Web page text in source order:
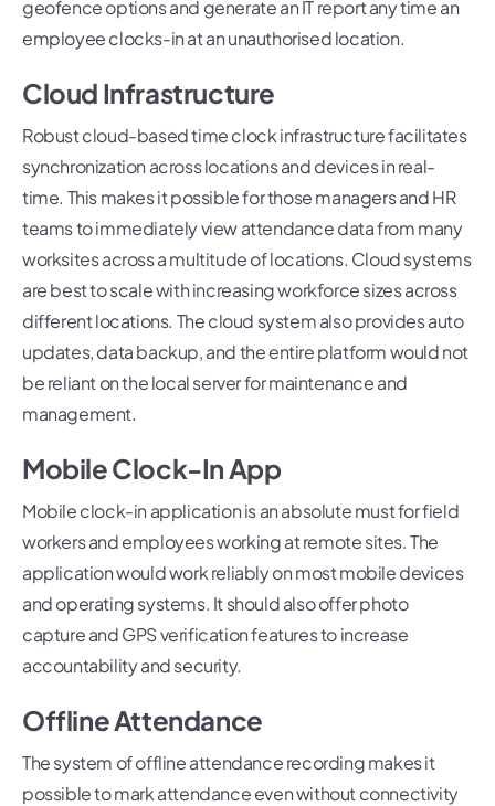
geofence options and generate an IT report any time an
employee clocks-in at an unauthorised location.
Cloud Infrastructure
Robust cloud-based time clock infrastructure facilitates
synchronization across locations and devices in real-
time. This makes it possible for those managers and HR
teams to immediately view attendance data from many
worksites across a multitude of locations. Cloud systems
are best to scale with increasing workforce sizes across
different locations. The cloud system also provides auto
updates, data backup, and the entire platform would not
be reliant on the local server for maintenance and
management.
Mobile Clock-In App
Mobile clock-in application is an absolute must for field
workers and employees working at remote sites. The
application would work reliably on most mobile devices
and operating systems. It should also offer photo
capture and GPS verification features to increase
accountability and security.
Offline Attendance
The system of offline attendance recording makes it
possible to mark attendance even without connectivity